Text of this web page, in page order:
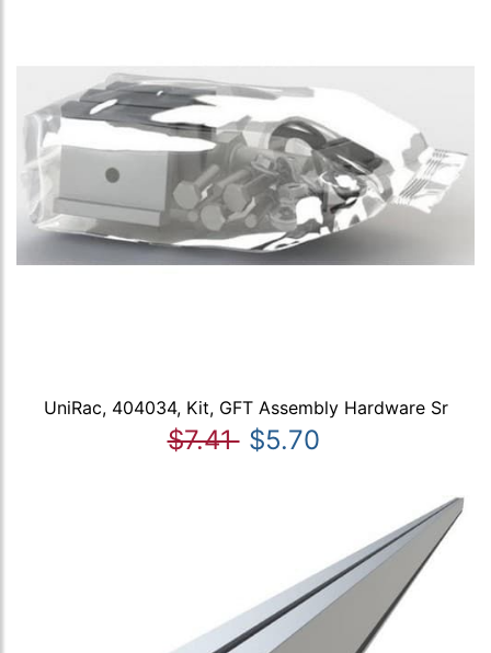
UniRac, 404034, Kit, GFT Assembly Hardware Sr
$7.41 $5.70